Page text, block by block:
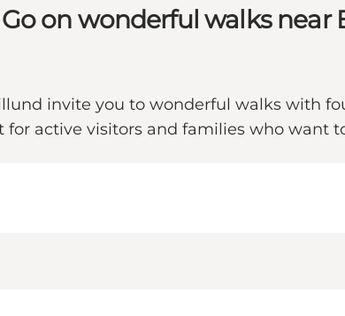
on wonderful walks near
invite you to wonderful walks with
for active visitors and families who want